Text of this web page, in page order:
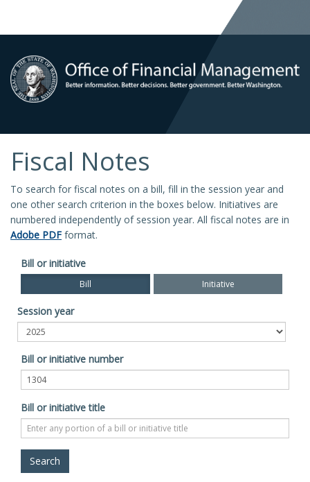
Fiscal Notes
To search for fiscal notes on a bill, fill in the session year and
one other search criterion in the boxes below. Initiatives are
numbered independently of session year. All fiscal notes are in
Adobe PDF format.
Bill or initiative
Bill Initiative
Session year
Bill or initiative number
Bill or initiative title